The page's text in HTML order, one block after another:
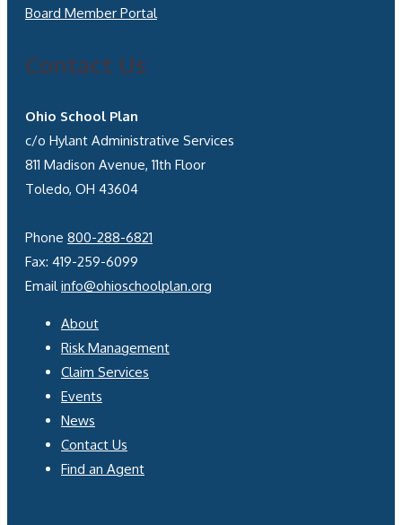
Board Member Portal
Contact Us
Ohio School Plan
c/o Hylant Administrative Services
811 Madison Avenue, 11th Floor
Toledo, OH 43604
Phone 800-288-6821
Fax: 419-259-6099
Email info@ohioschoolplan.org
About
Risk Management
Claim Services
Events
News
Contact Us
Find an Agent